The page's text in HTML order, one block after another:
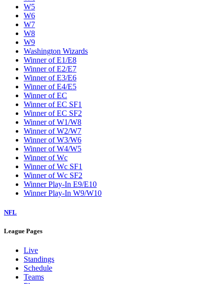
W5
W6
W7
W8
W9
Washington Wizards
Winner of E1/E8
Winner of E2/E7
Winner of E3/E6
Winner of E4/E5
Winner of EC
Winner of EC SF1
Winner of EC SF2
Winner of W1/W8
Winner of W2/W7
Winner of W3/W6
Winner of W4/W5
Winner of Wc
Winner of Wc SF1
Winner of Wc SF2
Winner Play-In E9/E10
Winner Play-In W9/W10
NFL
League Pages
Live
Standings
Schedule
Teams